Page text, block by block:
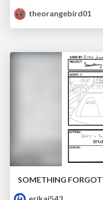
theorangebird01
SOMETHING
erikaj543